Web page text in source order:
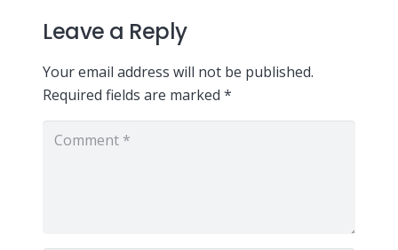
Leave a Reply
Your email address will not be published.
Required fields are marked *